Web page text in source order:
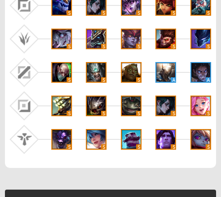
S S S S S
S S S S S
S S S A A
S S S S S
S S S S S